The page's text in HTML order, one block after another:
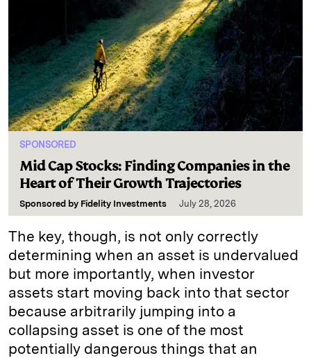
SPONSORED
Mid Cap Stocks: Finding Companies in the
Heart of Their Growth Trajectories
Sponsored by Fidelity Investments July 28, 2026
The key, though, is not only correctly
determining when an asset is undervalued
but more importantly, when investor
assets start moving back into that sector
because arbitrarily jumping into a
collapsing asset is one of the most
potentially dangerous things that an